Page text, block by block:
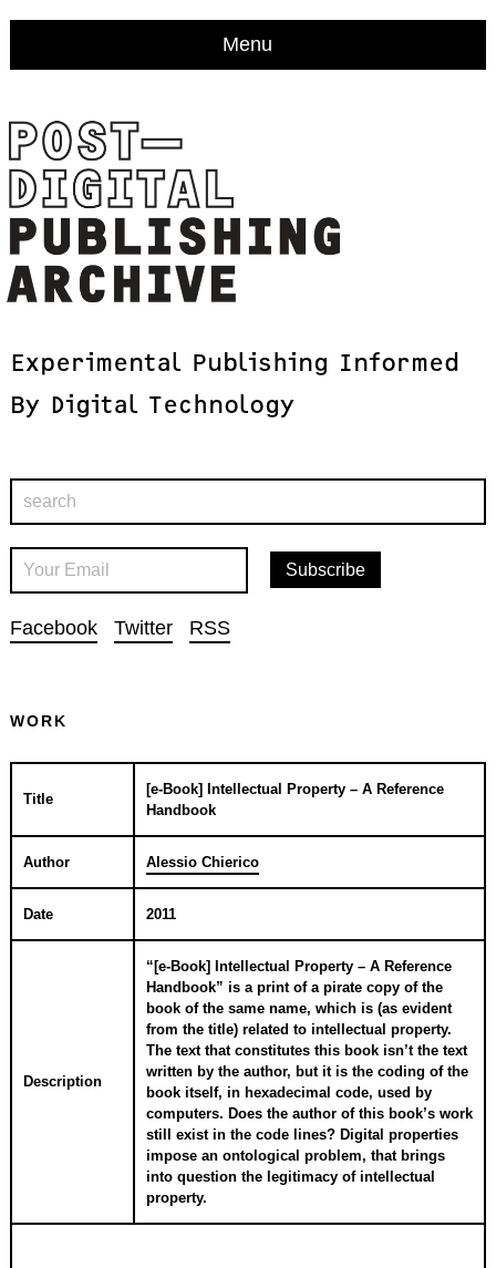
Menu
Experimental Publishing Informed
ByDigital Technology
Facebook Twitter RSS
WORK
Title
[e-Book] Intellectual Property – A Reference
Handbook
Author Alessio Chierico
Date 2011
Description
“[e-Book] Intellectual Property – A Reference
Handbook” is a print of a pirate copy of the
book of the same name, which is (as evident
from the title) related to intellectual property.
The text that constitutes this book isn’t the text
written by the author, but it is the coding of the
book itself, in hexadecimal code, used by
computers. Does the author of this book’s work
still exist in the code lines? Digital properties
impose an ontological problem, that brings
into question the legitimacy of intellectual
property.